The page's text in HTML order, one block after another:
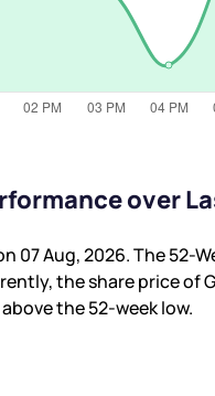
over
07 Aug, 2026. The 52-
the share price of
above the 52-week low.